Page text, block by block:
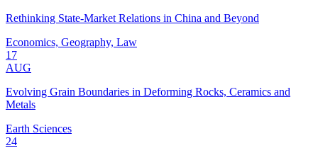
Rethinking State-Market Relations in China and Beyond
Economics, Geography, Law
17
AUG
Evolving Grain Boundaries in Deforming Rocks, Ceramics and
Metals
Earth Sciences
24